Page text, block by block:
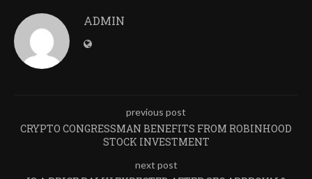
ADMIN
previous post
CRYPTO CONGRESSMAN BENEFITS FROM ROBINHOOD
STOCK INVESTMENT
next post